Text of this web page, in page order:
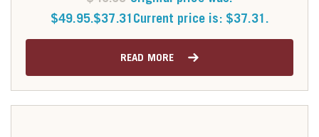
$49.95.$37.31Current price is: $37.31.
READ MORE